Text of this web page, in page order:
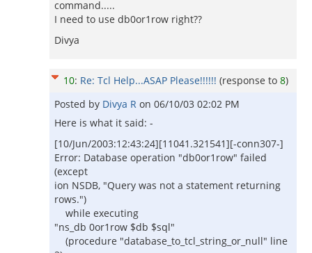
command.....
I need to use db0or1row right??
Divya
10: Re: Tcl Help...ASAP Please!!!!!! (response to 8)
Posted by Divya R on 06/10/03 02:02 PM
Here is what it said: -
[10/Jun/2003:12:43:24][11041.321541][-conn307-]
Error: Database operation "db0or1row" failed
(except
ion NSDB, "Query was not a statement returning
rows.")
while executing
"ns_db 0or1row $db $sql"
(procedure "database_to_tcl_string_or_null" line